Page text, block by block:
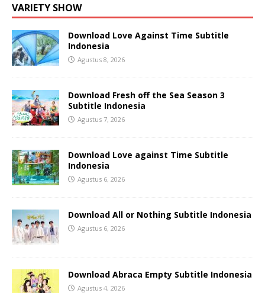
VARIETY SHOW
Download Love Against Time Subtitle
Indonesia
Agustus 8, 2026
Download Fresh off the Sea Season 3
Subtitle Indonesia
Agustus 7, 2026
Download Love against Time Subtitle
Indonesia
Agustus 6, 2026
Download All or Nothing Subtitle Indonesia
Agustus 6, 2026
Download Abraca Empty Subtitle Indonesia
Agustus 4, 2026